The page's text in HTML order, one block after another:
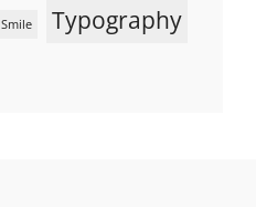
Smile Typography